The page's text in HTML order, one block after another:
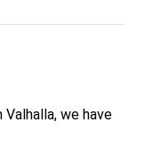
we have